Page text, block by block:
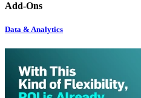
Add-Ons
Data & Analytics